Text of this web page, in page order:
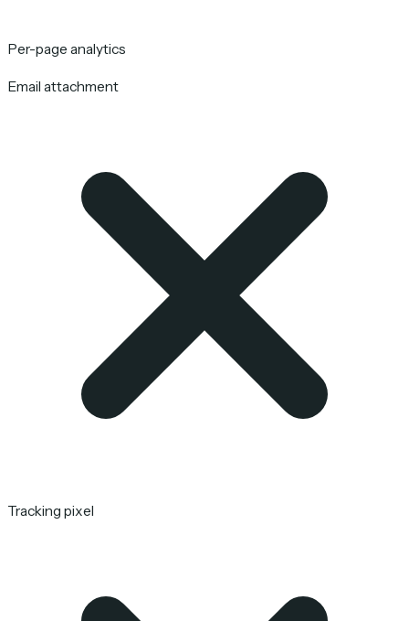
Per-page analytics
Email attachment
Tracking pixel